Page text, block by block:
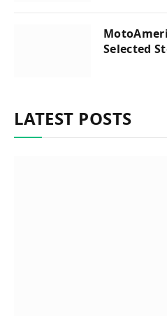
Selected
LATEST POSTS